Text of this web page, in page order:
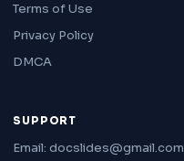
Terms of Use
Privacy Policy
DMCA
SUPPORT
Email: docslides@gmail.com